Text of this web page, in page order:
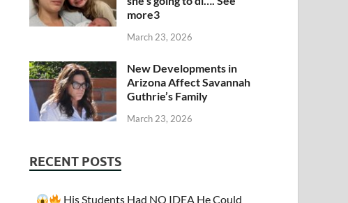
more3
March 23, 2026
New Developments in
Arizona Affect Savannah
Guthrie’s Family
March 23, 2026
RECENT POSTS
His Students Had NO IDEA He Could